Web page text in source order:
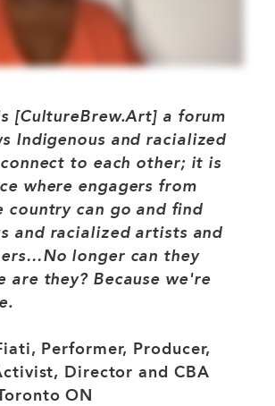
[CultureBrew.Art] a forum
Indigenous and racialized
to each other; it is
where engagers from
country can go and find
and racialized artists and
longer can they
are they? Because we're
Performer, Producer,
Director and CBA
ON